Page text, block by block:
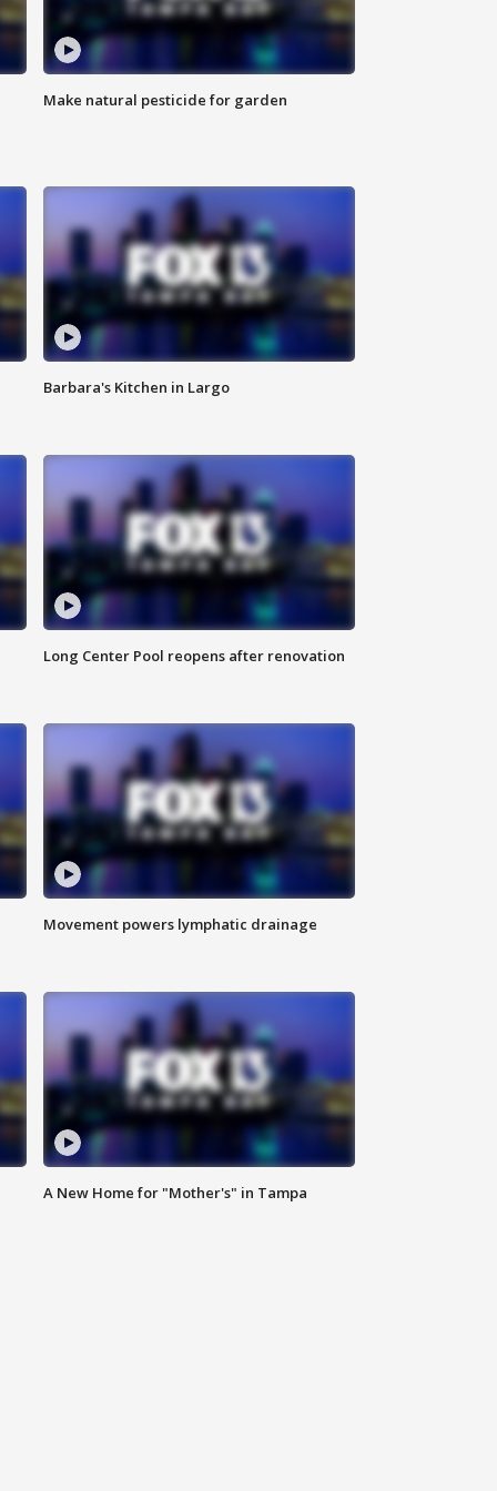
Make natural pesticide for garden
Barbara's Kitchen in Largo
Long Center Pool reopens after renovation
Movement powers lymphatic drainage
A New Home for "Mother's" in Tampa